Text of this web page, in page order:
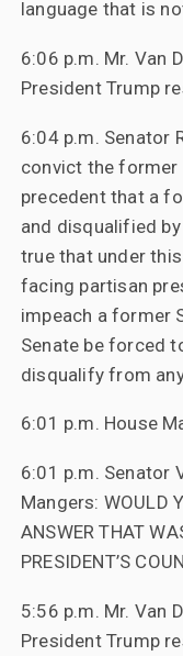
language that is
6:06 p.m. Mr. Van
President Trump
6:04 p.m. Senator
convict the former
precedent that a
and disqualified
true that under
facing partisan
impeach a former
Senate be forced
disqualify from
6:01 p.m. House
6:01 p.m. Senator
Mangers: WOULD
ANSWER THAT
PRESIDENT’S
5:56 p.m. Mr. Van
President Trump